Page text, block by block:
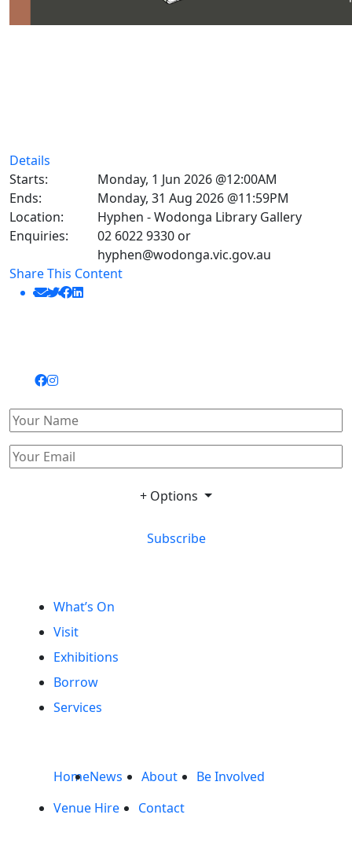
Details
Starts:
Monday, 1 Jun 2026 @12:00AM
Ends:
Monday, 31 Aug 2026 @11:59PM
Location:
Hyphen - Wodonga Library Gallery
Enquiries:
02 6022 9330 or
hyphen@wodonga.vic.gov.au
Share This Content
+ Options
Subscribe
What’s On
Visit
Exhibitions
Borrow
Services
HomeNews About
Be Involved
Venue Hire
Contact